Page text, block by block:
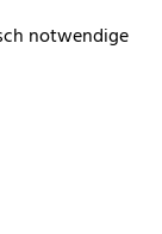
notwendige